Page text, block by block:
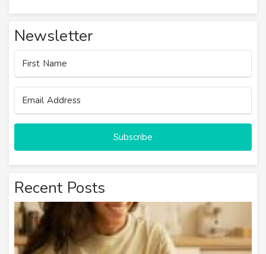
Newsletter
Subscribe
Recent Posts